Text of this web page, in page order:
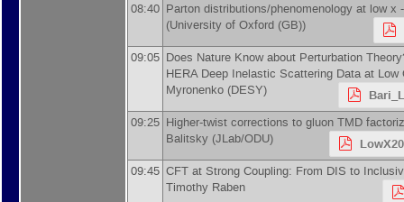
08:40 Parton distributions/phenomenology at low x
(University of Oxford (GB))
09:05 Does Nature Know about Perturbation
HERA Deep Inelastic Scattering Data at
Myronenko (DESY)
09:25 Higher-twist corrections to gluon TMD
Balitsky (JLab/ODU)
09:45 CFT at Strong Coupling: From DIS to
Timothy Raben